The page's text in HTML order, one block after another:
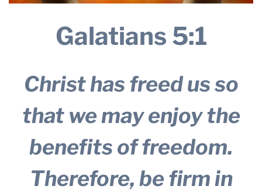
MISSIONS
Galatians 5:1
Christ has freed us so
that we may enjoy the
benefits of freedom.
Therefore, be firm in